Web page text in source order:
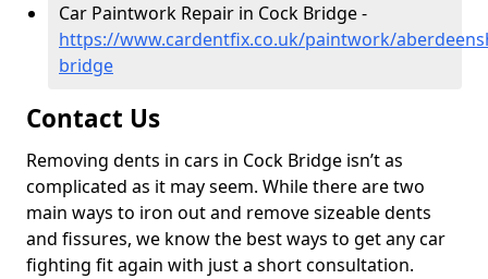
Car Paintwork Repair in Cock Bridge -
https://www.cardentfix.co.uk/paintwork/
bridge
Contact Us
Removing dents in cars in Cock Bridge isn’t as
complicated as it may seem. While there are two
main ways to iron out and remove sizeable dents
and fissures, we know the best ways to get any car
fighting fit again with just a short consultation.